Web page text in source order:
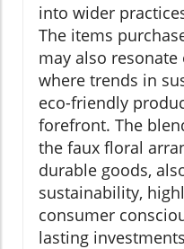
into wider
The items
may also resonate
where trends in
eco-friendly
forefront. The
the faux floral
durable goods,
sustainability,
consumer
lasting